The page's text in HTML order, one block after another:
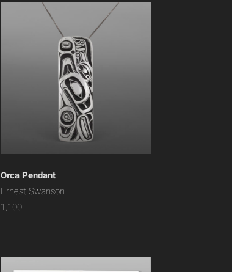
Orca Pendant
Ernest Swanson
1,100